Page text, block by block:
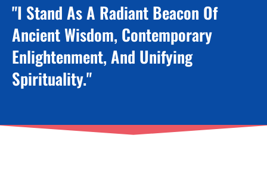
"I Stand As A Radiant Beacon Of
Ancient Wisdom, Contemporary
Enlightenment, And Unifying
Spirituality."